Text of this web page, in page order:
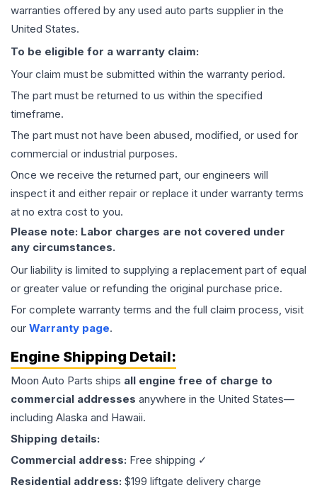
warranties offered by any used auto parts supplier in the
United States.
To be eligible for a warranty claim:
Your claim must be submitted within the warranty period.
The part must be returned to us within the specified
timeframe.
The part must not have been abused, modified, or used for
commercial or industrial purposes.
Once we receive the returned part, our engineers will
inspect it and either repair or replace it under warranty terms
at no extra cost to you.
Please note: Labor charges are not covered under
any circumstances.
Our liability is limited to supplying a replacement part of equal
or greater value or refunding the original purchase price.
For complete warranty terms and the full claim process, visit
our Warranty page.
Engine Shipping Detail:
Moon Auto Parts ships all engine free of charge to
commercial addresses anywhere in the United States—
including Alaska and Hawaii.
Shipping details:
Commercial address: Free shipping ✓
Residential address: $199 liftgate delivery charge